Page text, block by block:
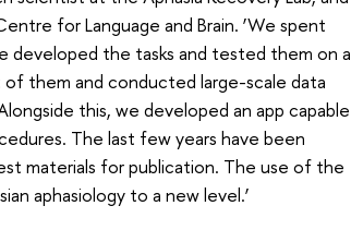
for Language and Brain. ‘We spent
developed the tasks and tested them on a
them and conducted large-scale data
this, we developed an app capable
The last few years have been
materials for publication. The use of the
aphasiology to a new level.’